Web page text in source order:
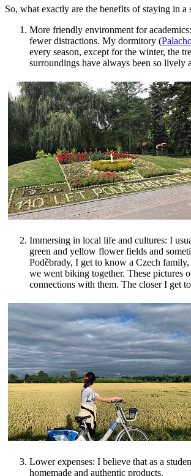
So, what exactly are the benefits of staying in
More friendly environment for
fewer distractions. My dormitory (
every season, except for the winter, the
surroundings have always been so lively
Immersing in local life and cultures: I
green and yellow flower fields and
Poděbrady, I get to know a Czech
we went biking together. These pictures
connections with them. The closer I get
Lower expenses: I believe that as a
homemade and authentic products.